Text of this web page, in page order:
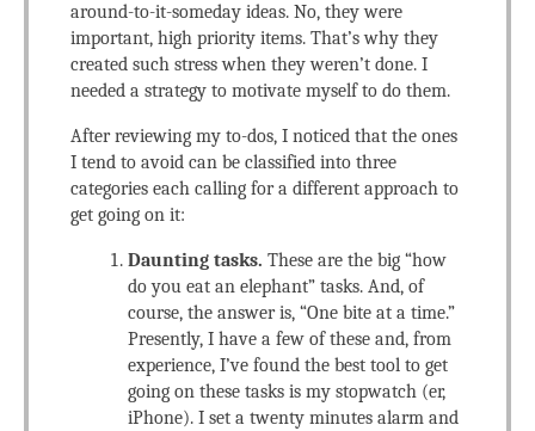
around-to-it-someday ideas. No, they were
important, high priority items. That’s why they
created such stress when they weren’t done. I
needed a strategy to motivate myself to do them.
After reviewing my to-dos, I noticed that the ones
I tend to avoid can be classified into three
categories each calling for a different approach to
get going on it:
Daunting tasks. These are the big “how
do you eat an elephant” tasks. And, of
course, the answer is, “One bite at a time.”
Presently, I have a few of these and, from
experience, I’ve found the best tool to get
going on these tasks is my stopwatch (er,
iPhone). I set a twenty minutes alarm and